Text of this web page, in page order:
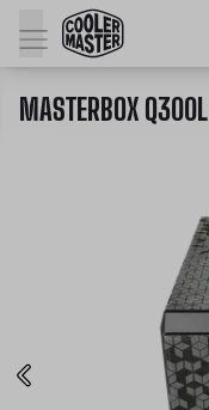
MASTERBOX Q300L